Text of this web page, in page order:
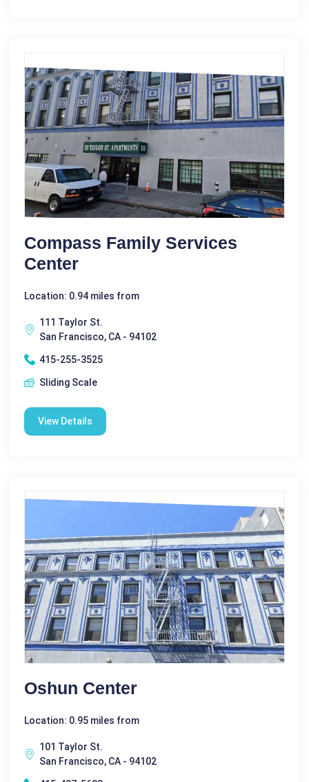
Compass Family Services
Center
Location: 0.94 miles from
111 Taylor St.
San Francisco, CA - 94102
415-255-3525
Sliding Scale
View Details
Oshun Center
Location: 0.95 miles from
101 Taylor St.
San Francisco, CA - 94102